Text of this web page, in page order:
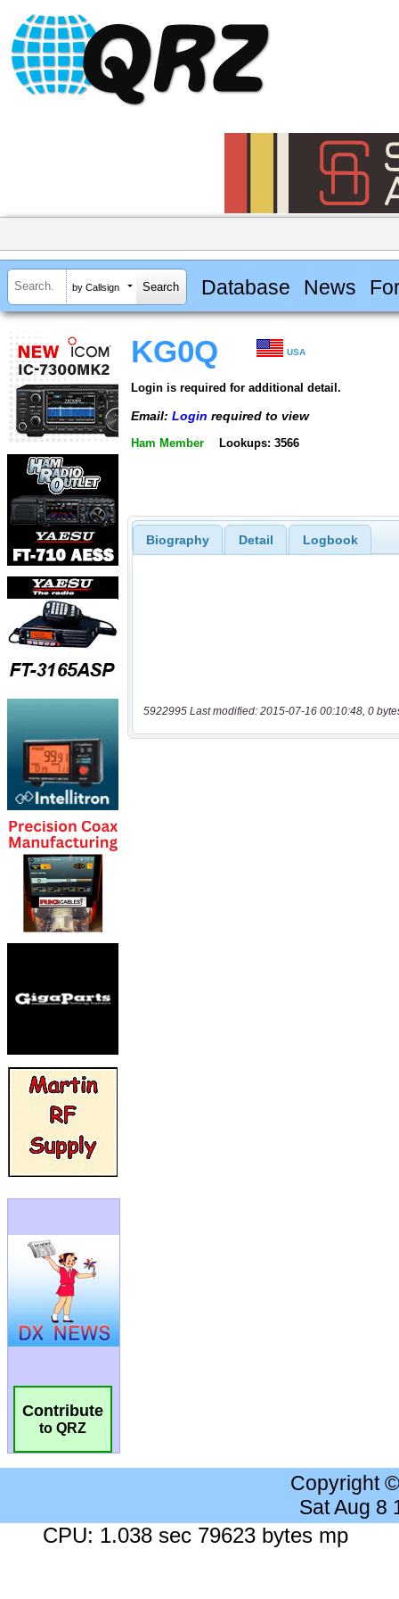
by Callsign Database News
Contribute
to QRZ
KG0Q USA
Login is required for additional detail.
Email: Login required to view
Ham Member Lookups: 3566
Biography Detail Logbook
5922995 Last modified: 2015-07-16 00:10:48, 0
Copyright
Sat Aug 8
CPU: 1.038 sec 79623 bytes mp